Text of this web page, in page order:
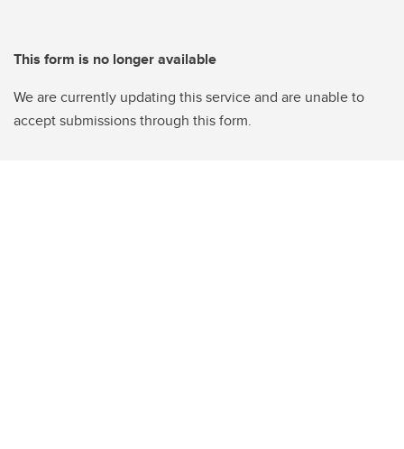
This form is no longer available
We are currently updating this service and are unable to
accept submissions through this form.